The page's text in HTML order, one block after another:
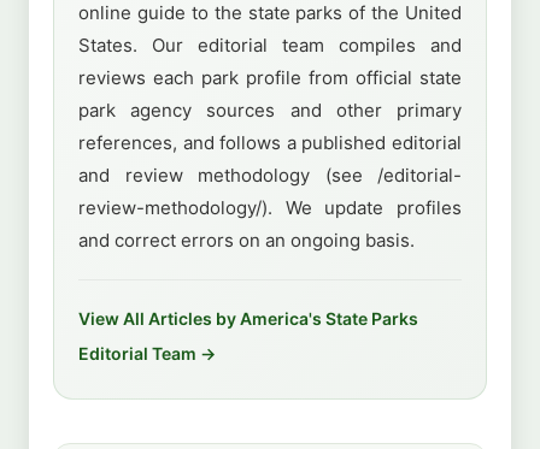
online guide to the state parks of the United
States. Our editorial team compiles and
reviews each park profile from official state
park agency sources and other primary
references, and follows a published editorial
and review methodology (see /editorial-
review-methodology/). We update profiles
and correct errors on an ongoing basis.
View All Articles by America's State Parks
Editorial Team →